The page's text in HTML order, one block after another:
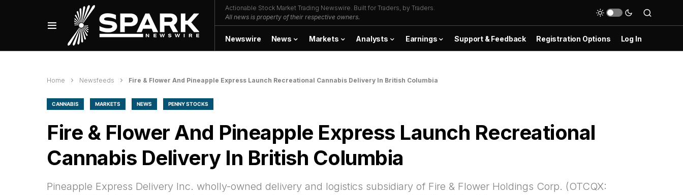
Actionable Stock Market Trading Newswire. Built for Traders, by Traders.
All news is property of their respective owners.
Newswire News Markets Analysts Earnings Support & Feedback Registration Options Log In
Home Newsfeeds Fire & Flower And Pineapple Express Launch Recreational Cannabis Delivery In British Columbia
CANNABIS MARKETS NEWS PENNY STOCKS
Fire & Flower And Pineapple Express Launch Recreational
Cannabis Delivery In British Columbia
Pineapple Express Delivery Inc. wholly-owned delivery and logistics subsidiary of Fire & Flower Holdings Corp. (OTCQX: